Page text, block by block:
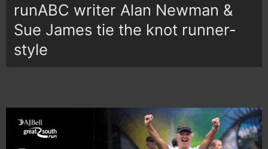
runABC writer Alan Newman &
Sue James tie the knot runner-
style